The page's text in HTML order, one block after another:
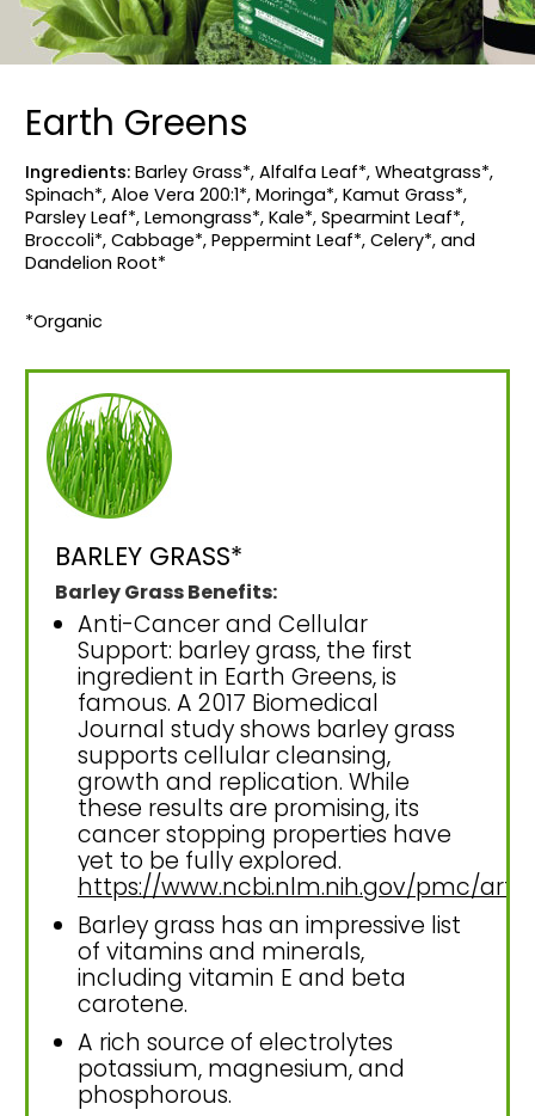
Earth Greens
Ingredients: Barley Grass*, Alfalfa Leaf*, Wheatgrass*,
Spinach*, Aloe Vera 200:1*, Moringa*, Kamut Grass*,
Parsley Leaf*, Lemongrass*, Kale*, Spearmint Leaf*,
Broccoli*, Cabbage*, Peppermint Leaf*, Celery*, and
Dandelion Root*
*Organic
BARLEY GRASS*
Barley Grass Benefits:
Anti-Cancer and Cellular
Support: barley grass, the first
ingredient in Earth Greens, is
famous. A 2017 Biomedical
Journal study shows barley grass
supports cellular cleansing,
growth and replication. While
these results are promising, its
cancer stopping properties have
yet to be fully explored.
https://www.ncbi.nlm.nih.gov/pmc/
Barley grass has an impressive list
of vitamins and minerals,
including vitamin E and beta
carotene.
A rich source of electrolytes
potassium, magnesium, and
phosphorous.